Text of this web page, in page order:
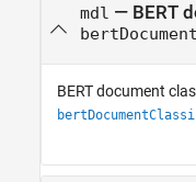
mdl — BERT
BERT document